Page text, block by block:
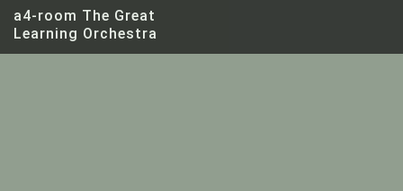
a4-room The Great
Learning Orchestra